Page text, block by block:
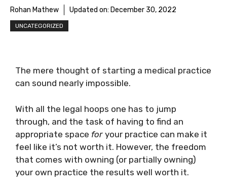
Rohan Mathew Updated on: December 30, 2022
UNCATEGORIZED
The mere thought of starting a medical practice
can sound nearly impossible.
With all the legal hoops one has to jump
through, and the task of having to find an
appropriate space for your practice can make it
feel like it’s not worth it. However, the freedom
that comes with owning (or partially owning)
your own practice the results well worth it.